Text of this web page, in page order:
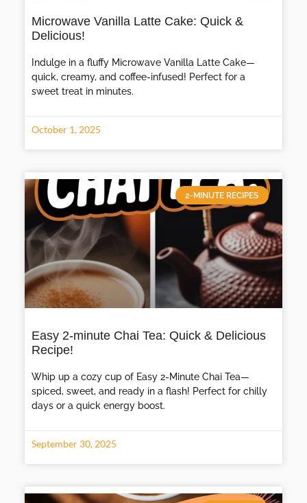
Microwave Vanilla Latte Cake: Quick &
Delicious!
Indulge in a fluffy Microwave Vanilla Latte Cake—
quick, creamy, and coffee-infused! Perfect for a
sweet treat in minutes.
October 1, 2025
2-MINUTE RECIPES
Easy 2-minute Chai Tea: Quick & Delicious
Recipe!
Whip up a cozy cup of Easy 2-Minute Chai Tea—
spiced, sweet, and ready in a flash! Perfect for chilly
days or a quick energy boost.
September 30, 2025